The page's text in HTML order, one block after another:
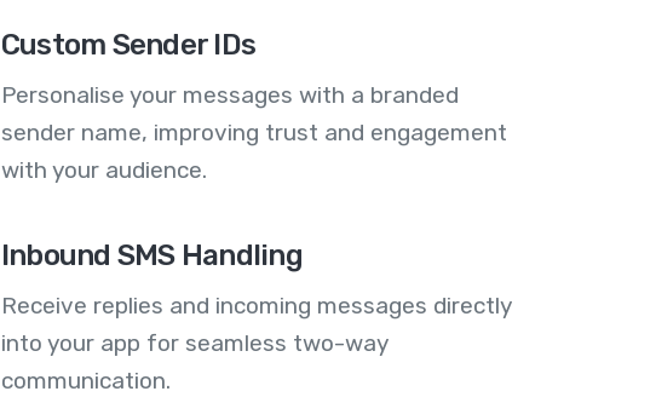
Custom Sender IDs
Personalise your messages with a branded
sender name, improving trust and engagement
with your audience.
Inbound SMS Handling
Receive replies and incoming messages directly
into your app for seamless two-way
communication.